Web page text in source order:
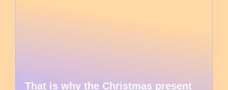
That is why the Christmas present